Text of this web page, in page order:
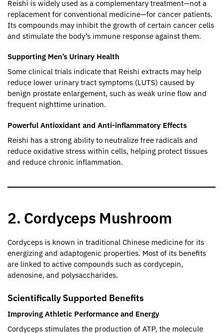
Reishi is widely used as a complementary treatment—not a
replacement for conventional medicine—for cancer patients.
Its compounds may inhibit the growth of certain cancer cells
and stimulate the body’s immune response against them.
Supporting Men’s Urinary Health
Some clinical trials indicate that Reishi extracts may help
reduce lower urinary tract symptoms (LUTS) caused by
benign prostate enlargement, such as weak urine flow and
frequent nighttime urination.
Powerful Antioxidant and Anti-inflammatory Effects
Reishi has a strong ability to neutralize free radicals and
reduce oxidative stress within cells, helping protect tissues
and reduce chronic inflammation.
2. Cordyceps Mushroom
Cordyceps is known in traditional Chinese medicine for its
energizing and adaptogenic properties. Most of its benefits
are linked to active compounds such as cordycepin,
adenosine, and polysaccharides.
Scientifically Supported Benefits
Improving Athletic Performance and Energy
Cordyceps stimulates the production of ATP, the molecule